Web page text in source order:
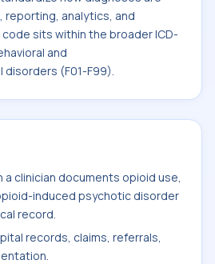
reporting, analytics, and
sits within the broader ICD-
and
(F01-F99).
a clinician documents opioid use,
induced psychotic disorder
record.
records, claims, referrals,